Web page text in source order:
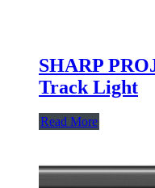
SHARP
Track Light
Read More